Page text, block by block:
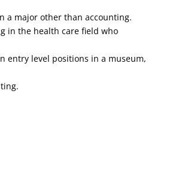
a major other than accounting.
in the health care field who
entry level positions in a museum,